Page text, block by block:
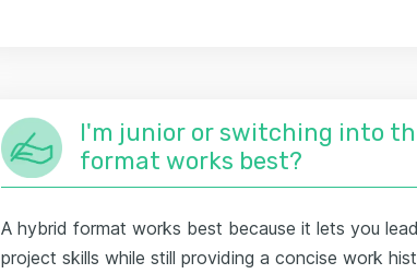
I'm junior or switching into
format works best?
A hybrid format works best because it lets you
project skills while still providing a concise work